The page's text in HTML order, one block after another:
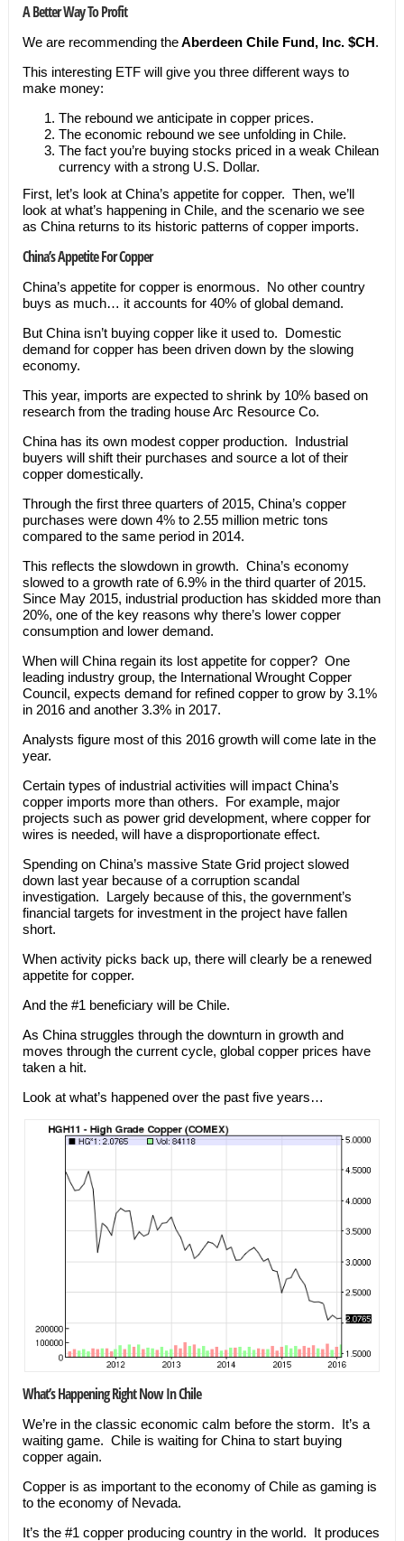
A Better Way To Profit
We are recommending theAberdeen Chile Fund, Inc. $CH.
This interesting ETF will give you three different ways to
make money:
The rebound we anticipate in copper prices.
The economic rebound we see unfolding in Chile.
The fact you’re buying stocks priced in a weak Chilean
currency with a strong U.S. Dollar.
First, let’s look at China’s appetite for copper. Then, we’ll
look at what’s happening in Chile, and the scenario we see
as China returns to its historic patterns of copper imports.
China’s Appetite For Copper
China’s appetite for copper is enormous. No other country
buys as much… it accounts for 40% of global demand.
But China isn’t buying copper like it used to. Domestic
demand for copper has been driven down by the slowing
economy.
This year, imports are expected to shrink by 10% based on
research from the trading house Arc Resource Co.
China has its own modest copper production. Industrial
buyers will shift their purchases and source a lot of their
copper domestically.
Through the first three quarters of 2015, China’s copper
purchases were down 4% to 2.55 million metric tons
compared to the same period in 2014.
This reflects the slowdown in growth. China’s economy
slowed to a growth rate of 6.9% in the third quarter of 2015.
Since May 2015, industrial production has skidded more than
20%, one of the key reasons why there’s lower copper
consumption and lower demand.
When will China regain its lost appetite for copper? One
leading industry group, the International Wrought Copper
Council, expects demand for refined copper to grow by 3.1%
in 2016 and another 3.3% in 2017.
Analysts figure most of this 2016 growth will come late in the
year.
Certain types of industrial activities will impact China’s
copper imports more than others. For example, major
projects such as power grid development, where copper for
wires is needed, will have a disproportionate effect.
Spending on China’s massive State Grid project slowed
down last year because of a corruption scandal
investigation. Largely because of this, the government’s
financial targets for investment in the project have fallen
short.
When activity picks back up, there will clearly be a renewed
appetite for copper.
And the #1 beneficiary will be Chile.
As China struggles through the downturn in growth and
moves through the current cycle, global copper prices have
taken a hit.
Look at what’s happened over the past five years…
What’s Happening Right Now In Chile
We’re in the classic economic calm before the storm. It’s a
waiting game. Chile is waiting for China to start buying
copper again.
Copper is as important to the economy of Chile as gaming is
to the economy of Nevada.
It’s the #1 copper producing country in the world. It produces